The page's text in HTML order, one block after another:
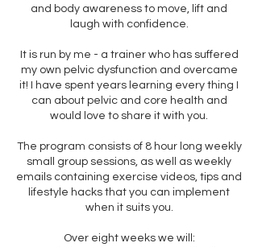
and body awareness to move, lift and
laugh with confidence.
It is run by me - a trainer who has suffered
my own pelvic dysfunction and overcame
it! I have spent years learning every thing I
can about pelvic and core health and
would love to share it with you.
The program consists of 8 hour long weekly
small group sessions, as well as weekly
emails containing exercise videos, tips and
lifestyle hacks that you can implement
when it suits you.
Over eight weeks we will: